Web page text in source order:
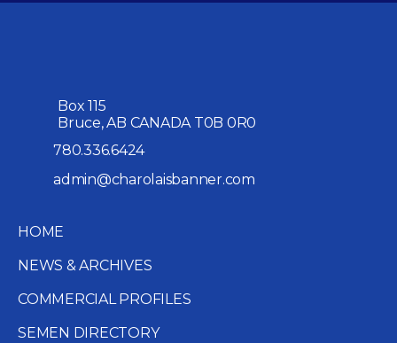
Box 115
Bruce, AB CANADA T0B 0R0
780.336.6424
admin@charolaisbanner.com
HOME
NEWS & ARCHIVES
COMMERCIAL PROFILES
SEMEN DIRECTORY